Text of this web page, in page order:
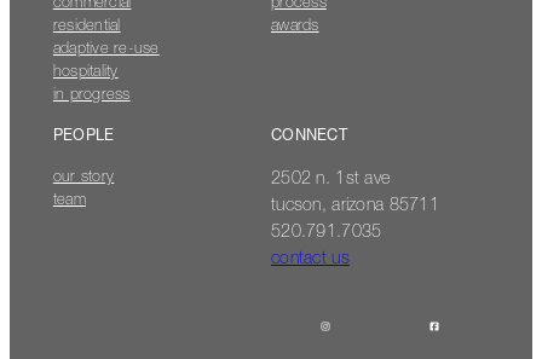
residential
adaptive re-use
hospitality
in progress
awards
PEOPLE
our story
team
CONNECT
2502 n. 1st ave
tucson, arizona 85711
520.791.7035
contact us